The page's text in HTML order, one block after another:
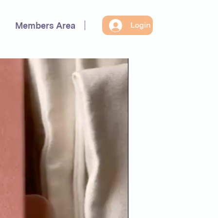
Members Area Login